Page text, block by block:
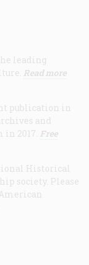
leading
Read more
publication in
and
2017. Free
Historical
society. Please